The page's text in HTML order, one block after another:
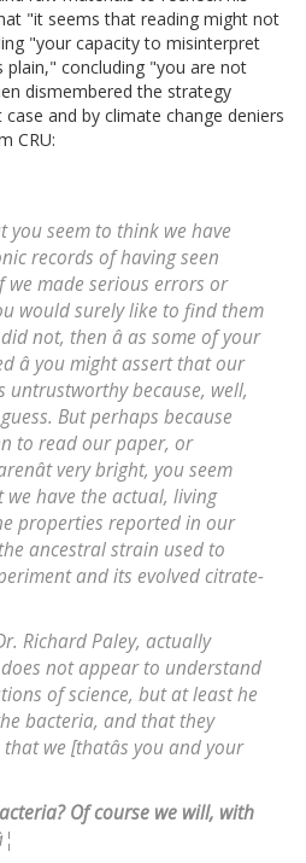
"it seems that reading might not
"your capacity to misinterpret
concluding "you are not
dismembered the strategy
and by climate change deniers
CRU:
you seem to think we have
records of having seen
we made serious errors or
would surely like to find them
not, then â as some of your
â you might assert that our
untrustworthy because, well,
But perhaps because
to read our paper, or
very bright, you seem
have the actual, living
properties reported in our
ancestral strain used to
and its evolved citrate-
Richard Paley, actually
not appear to understand
of science, but at least he
bacteria, and that they
we [thatâs you and your
Of course we will, with